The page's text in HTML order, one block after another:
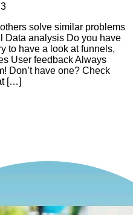
solve similar problems
Data analysis Do you have
to have a look at funnels,
User feedback Always
Don’t have one? Check
[…]